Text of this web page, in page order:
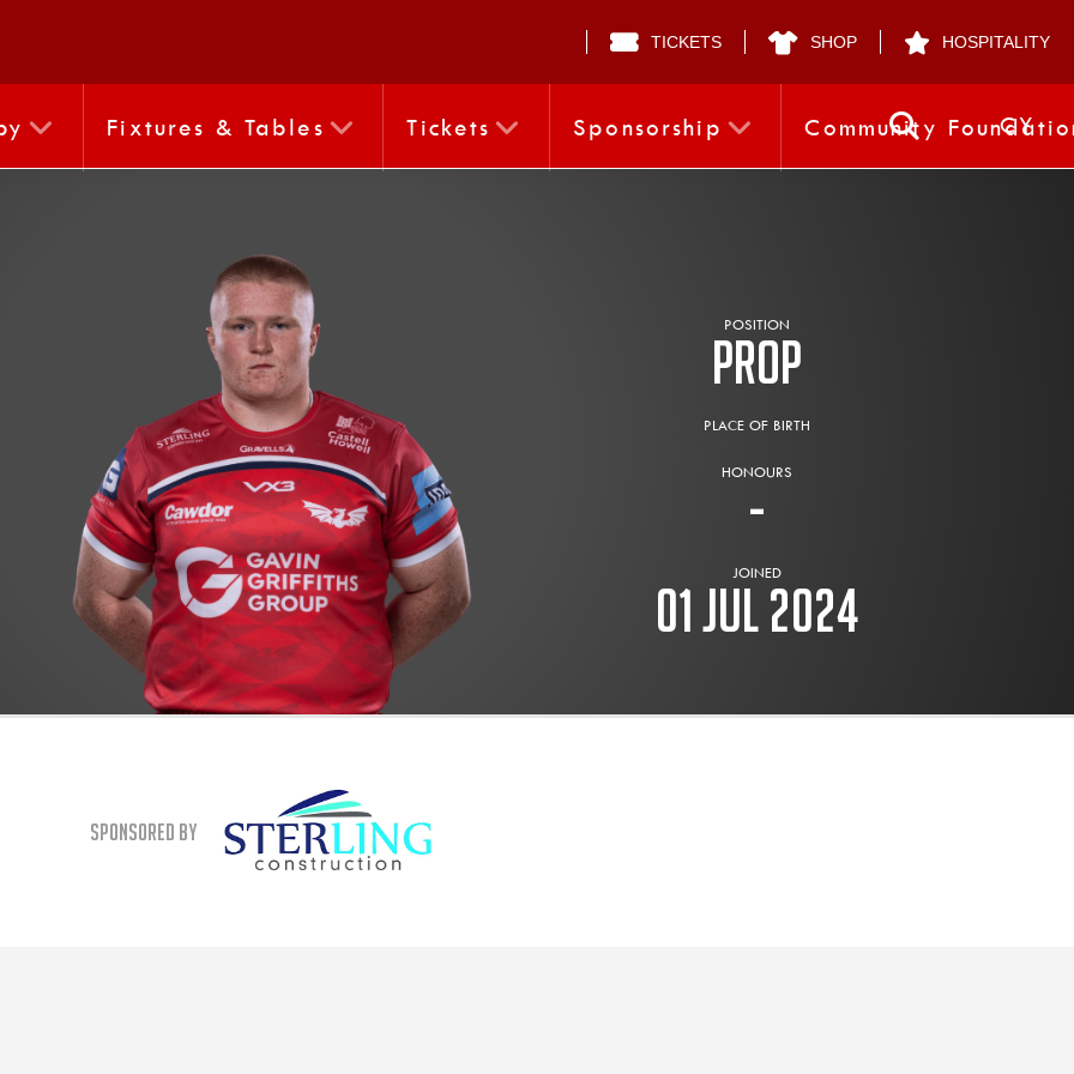
TICKETS SHOP HOSPITALITY
Fixtures & Tables Tickets Sponsorship Community CY
POSITION
Prop
PLACE OF BIRTH
HONOURS
-
JOINED
01 Jul 2024
Sponsored By